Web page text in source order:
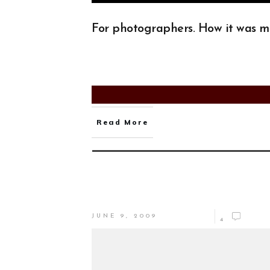
For photographers. How it was
Read More
JUNE 9, 2009
4